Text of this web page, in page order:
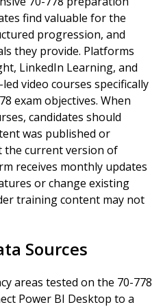
find valuable for the
progression, and
they provide. Platforms
LinkedIn Learning, and
video courses specifically
exam objectives. When
candidates should
was published or
the current version of
receives monthly updates
or change existing
training content may not
Sources
areas tested on the 70-778
Power BI Desktop to a